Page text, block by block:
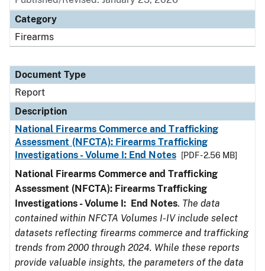
Category
Firearms
Document Type
Report
Description
National Firearms Commerce and Trafficking
Assessment (NFCTA): Firearms Trafficking
Investigations - Volume I: End Notes
[PDF - 2.56 MB]
National Firearms Commerce and Trafficking
Assessment (NFCTA): Firearms Trafficking
Investigations - Volume I: End Notes. The data
contained within NFCTA Volumes I-IV include select
datasets reflecting firearms commerce and trafficking
trends from 2000 through 2024. While these reports
provide valuable insights, the parameters of the data